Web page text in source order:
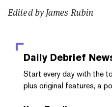
Edited by James Rubin
Daily Debrief
Start every day with the
plus original features, a